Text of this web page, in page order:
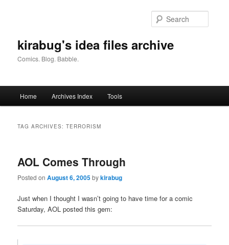
kirabug's idea files archive
Comics. Blog. Babble.
Home Archives Index Tools
TAG ARCHIVES:TERRORISM
AOL Comes Through
Posted onAugust 6, 2005bykirabug
Just when I thought I wasn’t going to have time for a comic
Saturday, AOL posted this gem: